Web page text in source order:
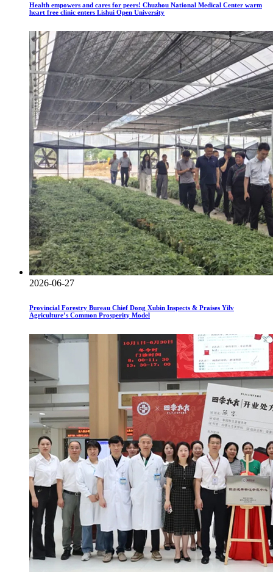
Health empowers and cares for peers! Chuzhou National Medical Center warm
heart free clinic enters Lishui Open University
2026-06-27
Provincial Forestry Bureau Chief Dong Xubin Inspects & Praises Yilv
Agriculture’s Common Prosperity Model